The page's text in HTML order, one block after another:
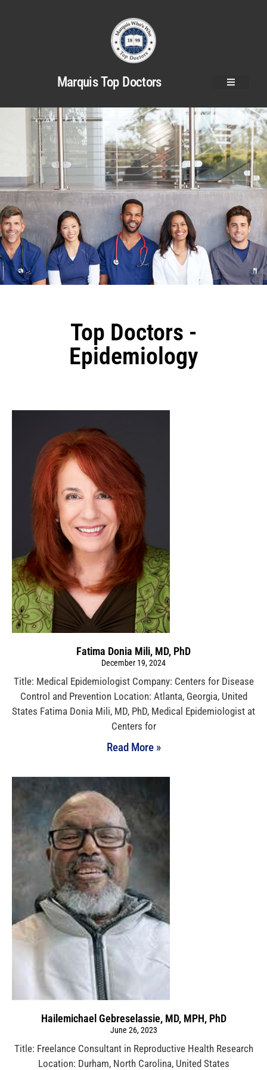
Marquis Top Doctors
Top Doctors -
Epidemiology
Fatima Donia Mili, MD, PhD
December 19, 2024
Title: Medical Epidemiologist Company: Centers for Disease
Control and Prevention Location: Atlanta, Georgia, United
States Fatima Donia Mili, MD, PhD, Medical Epidemiologist at
Centers for
Read More »
Hailemichael Gebreselassie, MD, MPH, PhD
June 26, 2023
Title: Freelance Consultant in Reproductive Health Research
Location: Durham, North Carolina, United States